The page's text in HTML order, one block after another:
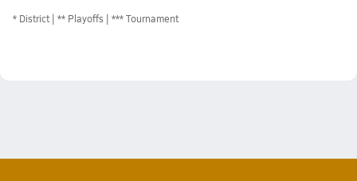
* District ** Playoffs *** Tournament